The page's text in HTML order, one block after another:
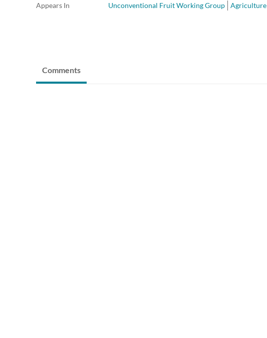
Appears In Unconventional Fruit Working Group Agriculture
Comments